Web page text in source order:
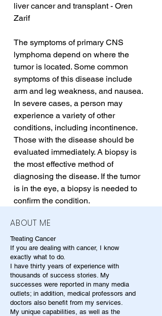
liver cancer and transplant - Oren
Zarif
The symptoms of primary CNS
lymphoma depend on where the
tumor is located. Some common
symptoms of this disease include
arm and leg weakness, and nausea.
In severe cases, a person may
experience a variety of other
conditions, including incontinence.
Those with the disease should be
evaluated immediately. A biopsy is
the most effective method of
diagnosing the disease. If the tumor
is in the eye, a biopsy is needed to
confirm the condition.
ABOUT ME
Treating Cancer
If you are dealing with cancer, I know
exactly what to do.
I have thirty years of experience with
thousands of success stories. My
successes were reported in many media
outlets; in addition, medical professors and
doctors also benefit from my services.
My unique capabilities, as well as the